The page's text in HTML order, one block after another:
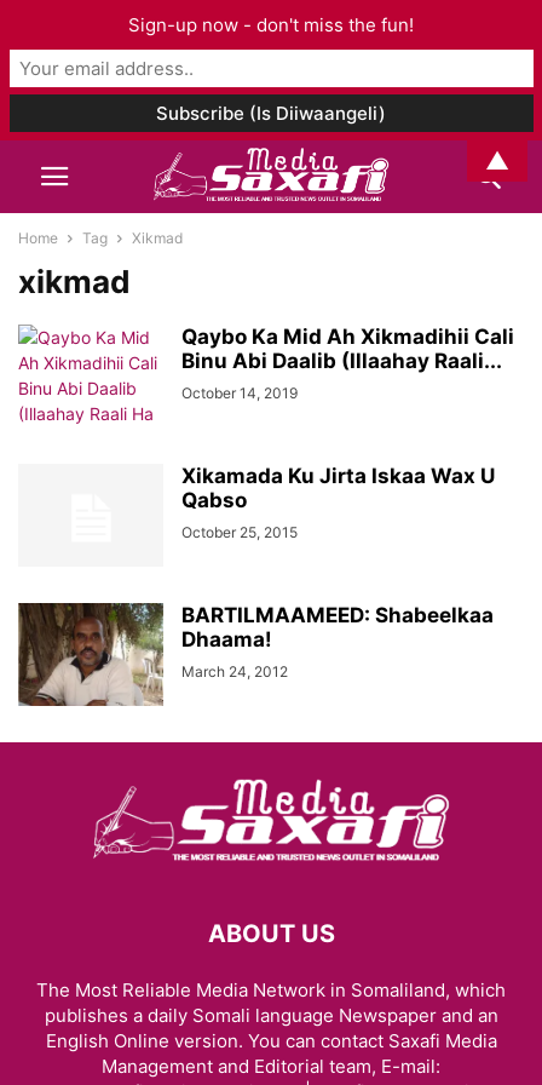
Home Tag Xikmad
xikmad
Qaybo Ka Mid Ah Xikmadihii Cali
Binu Abi Daalib (Illaahay Raali...
October 14, 2019
Xikamada Ku Jirta Iskaa Wax U
Qabso
October 25, 2015
BARTILMAAMEED: Shabeelkaa
Dhaama!
March 24, 2012
ABOUT US
The Most Reliable Media Network in Somaliland, which
publishes a daily Somali language Newspaper and an
English Online version. You can contact Saxafi Media
Management and Editorial team, E-mail:
Sign-up now - don't miss the fun!
▲